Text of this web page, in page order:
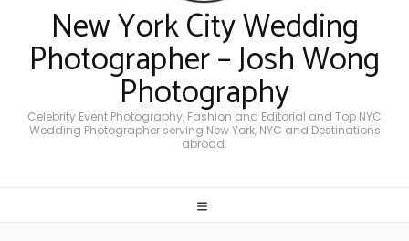
New York City Wedding
Photographer – Josh Wong
Photography
Celebrity Event Photography, Fashion and Editorial and Top NYC
Wedding Photographer serving New York, NYC and Destinations
abroad.